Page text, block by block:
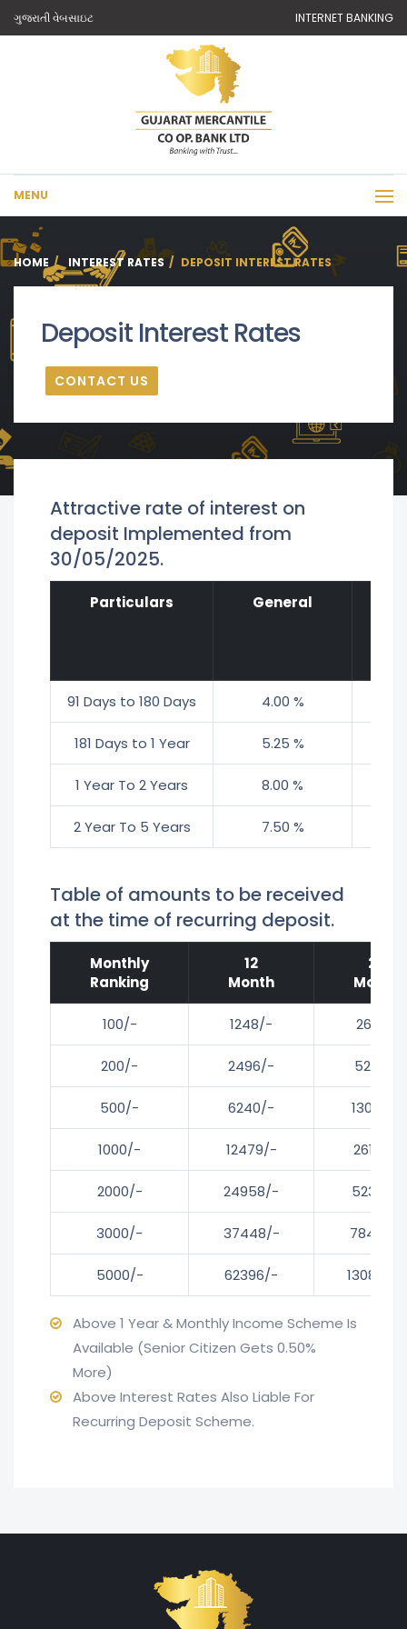
ગુજરાતી વેબસાઇટ INTERNET BANKING
MENU
HOME INTEREST RATES DEPOSIT INTEREST RATES
Deposit Interest Rates
CONTACT US
Attractive rate of interest on
deposit Implemented from
30/05/2025.
Particulars General
91 Days to 180 Days 4.00 %
181 Days to 1 Year 5.25 %
1 Year To 2 Years 8.00 %
2 Year To 5 Years 7.50 %
Table of amounts to be received
at the time of recurring deposit.
Monthly
Ranking
12
Month
24
Month
100/- 1248/- 2616/-
200/- 2496/- 5232/-
500/- 6240/- 13080/-
1000/- 12479/- 26161/-
2000/- 24958/- 52321/-
3000/- 37448/- 78482/-
5000/- 62396/- 130803/-
Above 1 Year & Monthly Income Scheme Is
Available (Senior Citizen Gets 0.50%
More)
Above Interest Rates Also Liable For
Recurring Deposit Scheme.